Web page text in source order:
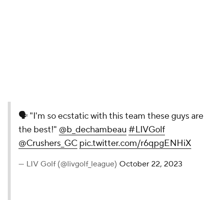
🗣 "I'm so ecstatic with this team
these guys are the best!"
@b_dechambeau#LIVGolf
pic.twitter.com/r6qpgENHiX